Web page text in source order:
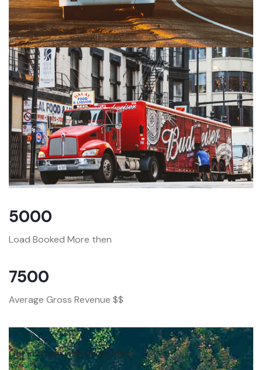
5000
Load Booked More then
7500
Average Gross Revenue $$
Get in touch with us anytime